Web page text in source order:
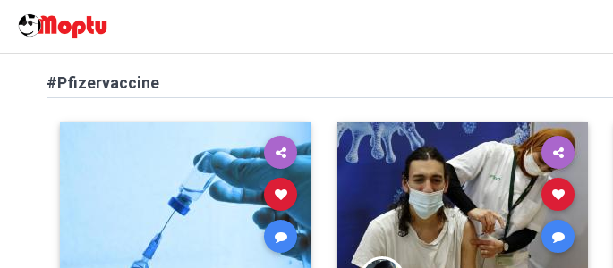
#Pfizervaccine